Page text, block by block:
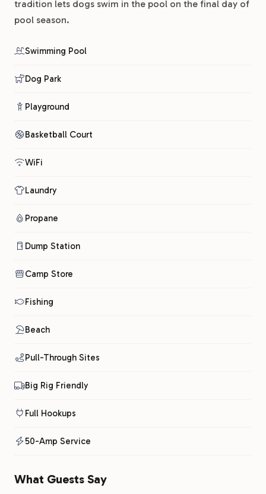
tradition lets dogs swim in the pool on the final day of
pool season.
Swimming Pool
Dog Park
Playground
Basketball Court
WiFi
Laundry
Propane
Dump Station
Camp Store
Fishing
Beach
Pull-Through Sites
Big Rig Friendly
Full Hookups
50-Amp Service
What Guests Say